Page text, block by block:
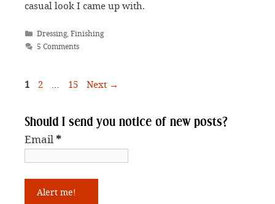
casual look I came up with.
Categories
Dressing,Finishing
5 Comments
Page
1 Page
2 … Page
15 Next →
Should I send you notice of new posts?
Email *